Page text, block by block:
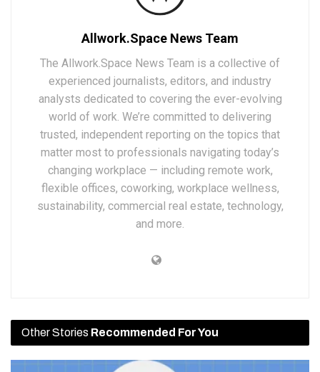
Allwork.Space News Team
The Allwork.Space News Team is a collective of
experienced journalists, editors, and industry
analysts dedicated to covering the ever-evolving
world of work. We’re committed to delivering
trusted, independent reporting on the topics that
matter most to professionals navigating today’s
changing workplace — including remote work,
flexible offices, coworking, workplace wellness,
sustainability, commercial real estate, technology,
and more.
Other Stories Recommended For You